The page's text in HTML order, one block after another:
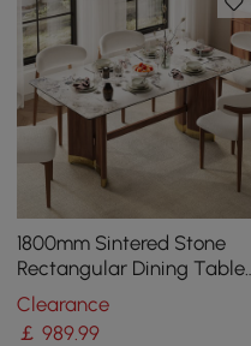
1800mm Sintered Stone
Rectangular Dining Table
with Doubel Pedestal Seats
6-8 People
Clearance
￡989.99